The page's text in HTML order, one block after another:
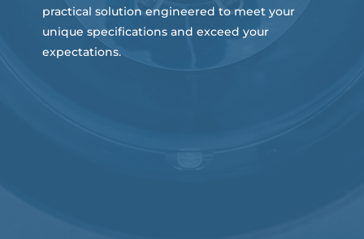
practical solution engineered to meet your
unique specifications and exceed your
expectations.